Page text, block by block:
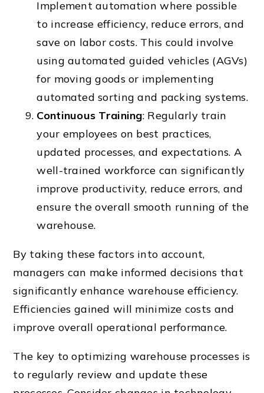
Implement automation where possible
to increase efficiency, reduce errors, and
save on labor costs. This could involve
using automated guided vehicles (AGVs)
for moving goods or implementing
automated sorting and packing systems.
Continuous Training: Regularly train
your employees on best practices,
updated processes, and expectations. A
well-trained workforce can significantly
improve productivity, reduce errors, and
ensure the overall smooth running of the
warehouse.
By taking these factors into account,
managers can make informed decisions that
significantly enhance warehouse efficiency.
Efficiencies gained will minimize costs and
improve overall operational performance.
The key to optimizing warehouse processes is
to regularly review and update these